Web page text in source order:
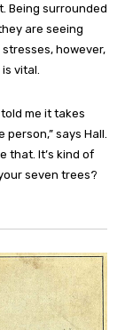
Being surrounded
are seeing
however,
vital.
me it takes
says Hall.
that. It’s kind of
seven trees?